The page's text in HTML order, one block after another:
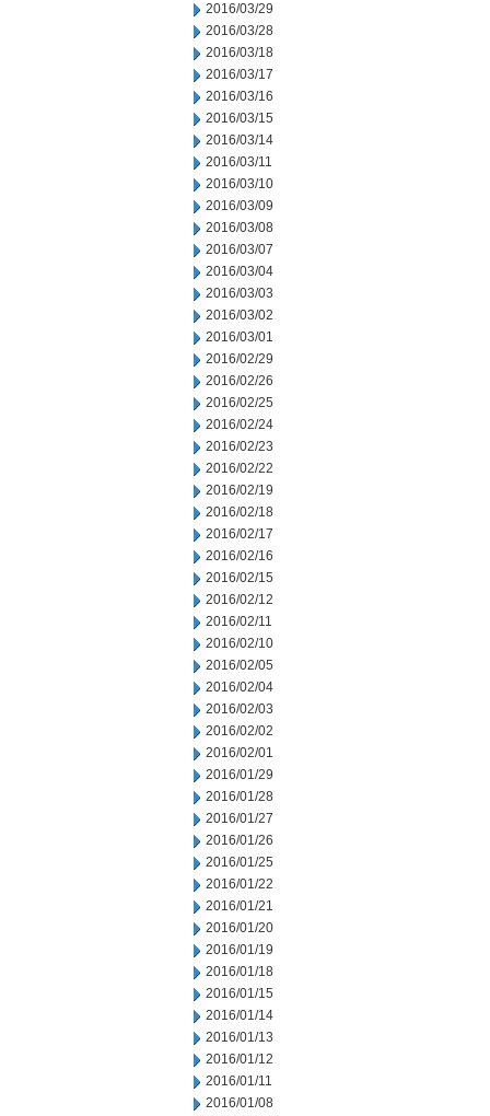
2016/03/29
2016/03/28
2016/03/18
2016/03/17
2016/03/16
2016/03/15
2016/03/14
2016/03/11
2016/03/10
2016/03/09
2016/03/08
2016/03/07
2016/03/04
2016/03/03
2016/03/02
2016/03/01
2016/02/29
2016/02/26
2016/02/25
2016/02/24
2016/02/23
2016/02/22
2016/02/19
2016/02/18
2016/02/17
2016/02/16
2016/02/15
2016/02/12
2016/02/11
2016/02/10
2016/02/05
2016/02/04
2016/02/03
2016/02/02
2016/02/01
2016/01/29
2016/01/28
2016/01/27
2016/01/26
2016/01/25
2016/01/22
2016/01/21
2016/01/20
2016/01/19
2016/01/18
2016/01/15
2016/01/14
2016/01/13
2016/01/12
2016/01/11
2016/01/08